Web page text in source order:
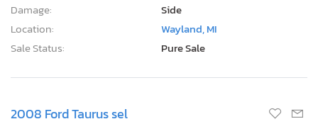
Damage:
Side
Location:
Wayland, MI
Sale Status:
Pure Sale
2008 Ford Taurus sel